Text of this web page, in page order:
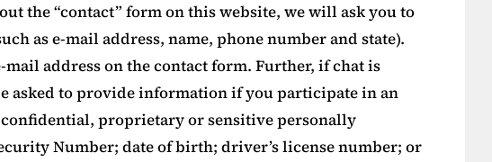
the “contact” form on this website, we will ask you to
as e-mail address, name, phone number and state).
address on the contact form. Further, if chat is
asked to provide information if you participate in an
proprietary or sensitive personally
Number; date of birth; driver’s license number; or